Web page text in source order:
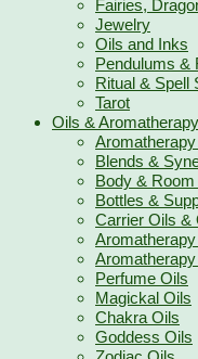
Fairies,
Jewelry
Oils and Inks
Pendulums &
Ritual & Spell
Tarot
Oils & Aromatherapy
Blends &
Body &
Bottles &
Carrier Oils &
Perfume Oils
Magickal Oils
Chakra Oils
Goddess Oils